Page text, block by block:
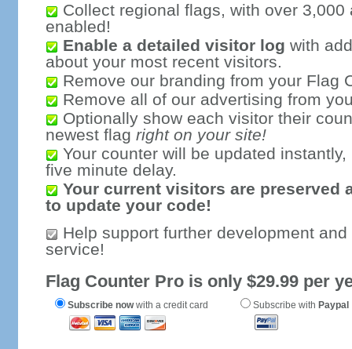
Collect regional flags, with over 3,000
enabled!
Enable a detailed visitor log with
about your most recent visitors.
Remove our branding from your Flag
Remove all of our advertising from
Optionally show each visitor their
newest flag right on your site!
Your counter will be updated
five minute delay.
Your current visitors are preserved
to update your code!
Help support further development
service!
Flag Counter Pro is only $29.99 per
Subscribe nowwith a credit card Subscribe with Paypal